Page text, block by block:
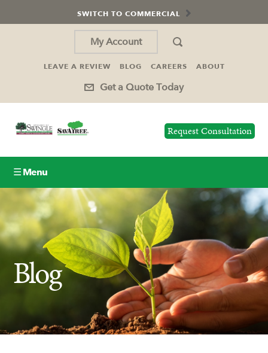
SWITCH TO COMMERCIAL
My Account
LEAVE A REVIEW BLOG CAREERS ABOUT
Get a Quote Today
Request Consultation
☰ Menu
Lawn Care
Tree Service
Holiday Lighting
Ash Tree Protection
Blog